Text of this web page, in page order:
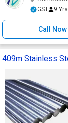
GST 9 Yrs
Call Now
409m Stainless